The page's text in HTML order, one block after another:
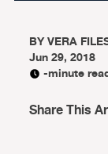
BYVERA
Jun 29, 2018
-minute
Share This